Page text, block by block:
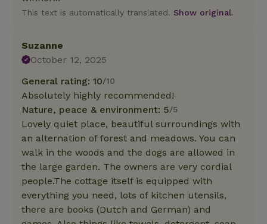
This text is automatically translated. Show original.
Suzanne
October 12, 2025
General rating: 10/10
Absolutely highly recommended!
Nature, peace & environment: 5/5
Lovely quiet place, beautiful surroundings with
an alternation of forest and meadows. You can
walk in the woods and the dogs are allowed in
the large garden. The owners are very cordial
people.The cottage itself is equipped with
everything you need, lots of kitchen utensils,
there are books (Dutch and German) and